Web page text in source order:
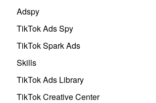
Adspy
TikTok Ads Spy
TikTok Spark Ads
Skills
TikTok Ads Library
TikTok Creative Center